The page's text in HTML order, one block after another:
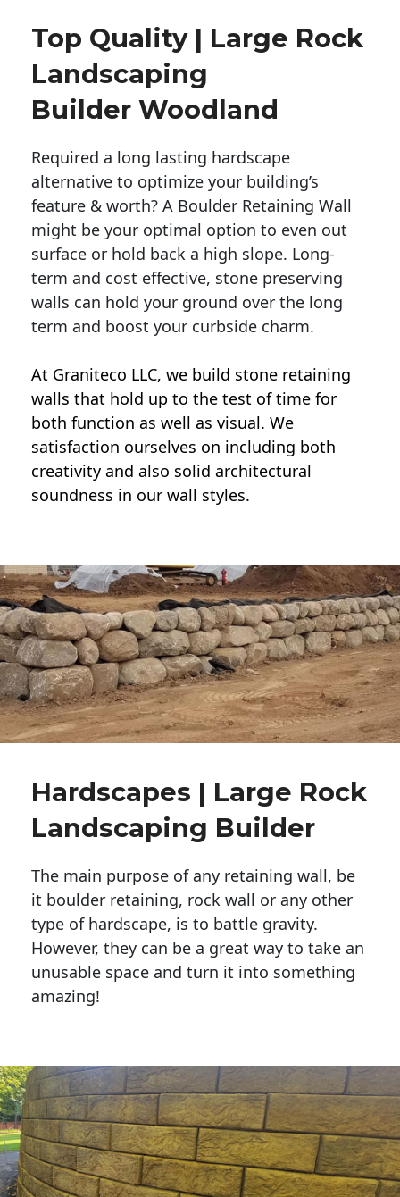
Top Quality | Large Rock
Landscaping
Builder Woodland
Required a long lasting hardscape
alternative to optimize your building’s
feature & worth? A Boulder Retaining Wall
might be your optimal option to even out
surface or hold back a high slope. Long-
term and cost effective, stone preserving
walls can hold your ground over the long
term and boost your curbside charm.
At Graniteco LLC, we build stone retaining
walls that hold up to the test of time for
both function as well as visual. We
satisfaction ourselves on including both
creativity and also solid architectural
soundness in our wall styles.
Hardscapes | Large Rock
Landscaping Builder
The main purpose of any retaining wall, be
it boulder retaining, rock wall or any other
type of hardscape, is to battle gravity.
However, they can be a great way to take an
unusable space and turn it into something
amazing!